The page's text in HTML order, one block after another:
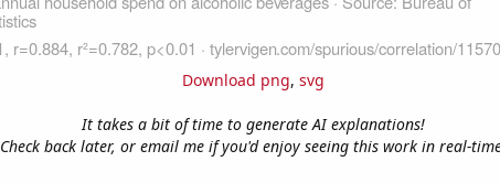
Download png, svg
It takes a bit of time to generate AI explanations!
Check back later, or email me if you'd enjoy seeing this work in real-